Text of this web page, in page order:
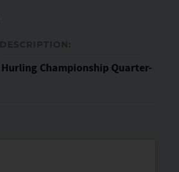
Championship Quarter-